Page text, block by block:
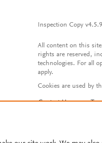
Inspection Copy v4.5.9
All content on this
rights are reserved,
technologies. For all
apply.
Cookies are used by
Contact Us